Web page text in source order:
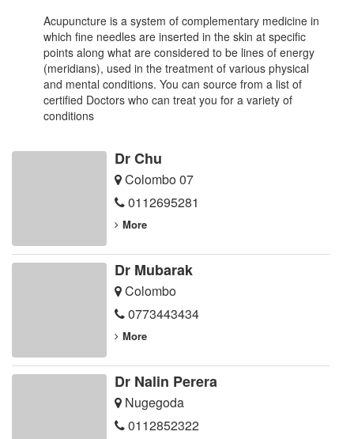
Acupuncture is a system of complementary medicine in
which fine needles are inserted in the skin at specific
points along what are considered to be lines of energy
(meridians), used in the treatment of various physical
and mental conditions. You can source from a list of
certified Doctors who can treat you for a variety of
conditions
Dr Chu
Colombo 07
0112695281
More
Dr Mubarak
Colombo
0773443434
More
Dr Nalin Perera
Nugegoda
0112852322